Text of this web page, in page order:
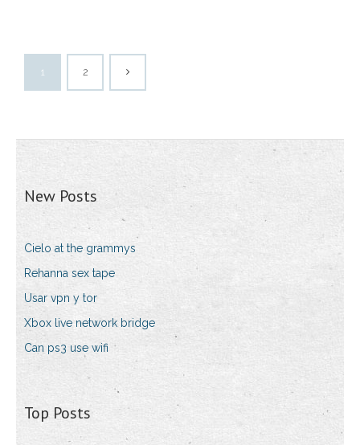
1 2
New Posts
Cielo at the grammys
Rehanna sex tape
Usar vpn y tor
Xbox live network bridge
Can ps3 use wifi
Top Posts